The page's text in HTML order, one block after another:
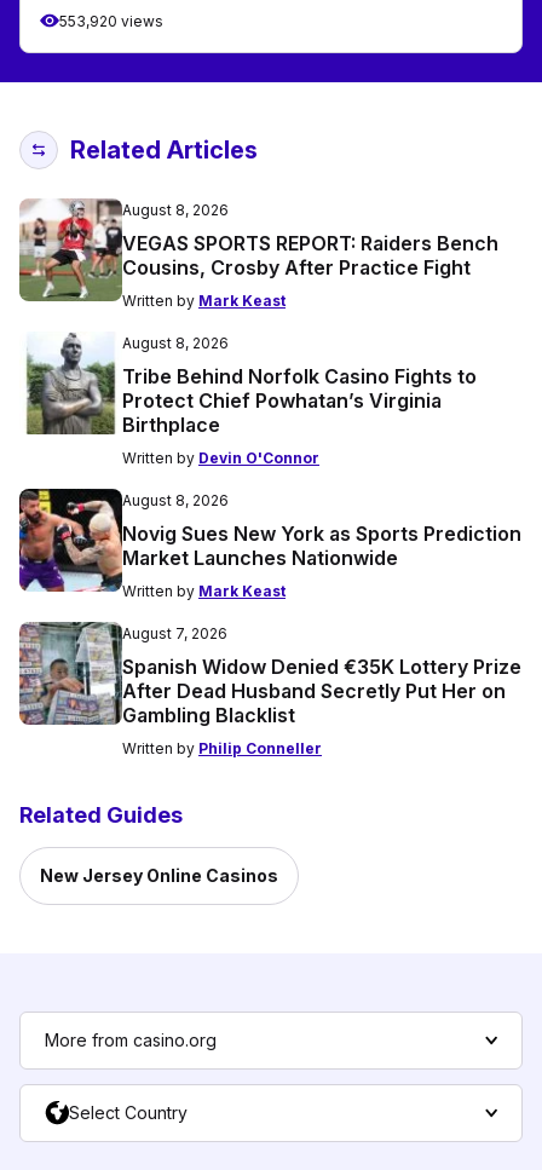
553,920 views
Related Articles
August 8, 2026
VEGAS SPORTS REPORT: Raiders Bench
Cousins, Crosby After Practice Fight
Written by Mark Keast
August 8, 2026
Tribe Behind Norfolk Casino Fights to
Protect Chief Powhatan’s Virginia
Birthplace
Written by Devin O'Connor
August 8, 2026
Novig Sues New York as Sports Prediction
Market Launches Nationwide
Written by Mark Keast
August 7, 2026
Spanish Widow Denied €35K Lottery Prize
After Dead Husband Secretly Put Her on
Gambling Blacklist
Written by Philip Conneller
Related Guides
New Jersey Online Casinos
More from casino.org
Select Country